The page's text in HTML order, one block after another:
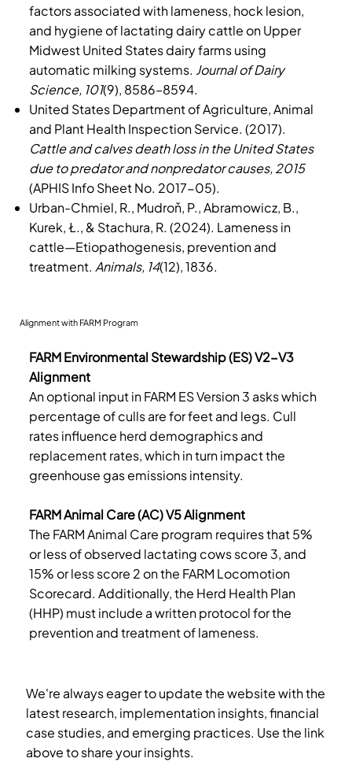
We're always eager to update the website with the
latest research, implementation insights, financial
case studies, and emerging practices. Use the link
above to share your insights.
factors associated with lameness, hock lesion,
and hygiene of lactating dairy cattle on Upper
Midwest United States dairy farms using
automatic milking systems. Journal of Dairy
Science, 101(9), 8586–8594.
United States Department of Agriculture, Animal
and Plant Health Inspection Service. (2017).
Cattle and calves death loss in the United States
due to predator and nonpredator causes, 2015
(APHIS Info Sheet No. 2017-05).
Urban-Chmiel, R., Mudroň, P., Abramowicz, B.,
Kurek, Ł., & Stachura, R. (2024). Lameness in
cattle—Etiopathogenesis, prevention and
treatment. Animals, 14(12), 1836.
Alignment with FARM Program
FARM Environmental Stewardship (ES) V2-V3
Alignment
An optional input in FARM ES Version 3 asks which
percentage of culls are for feet and legs. Cull
rates influence herd demographics and
replacement rates, which in turn impact the
greenhouse gas emissions intensity.
FARM Animal Care (AC) V5 Alignment
The FARM Animal Care program requires that 5%
or less of observed lactating cows score 3, and
15% or less score 2 on the FARM Locomotion
Scorecard. Additionally, the Herd Health Plan
(HHP) must include a written protocol for the
prevention and treatment of lameness.